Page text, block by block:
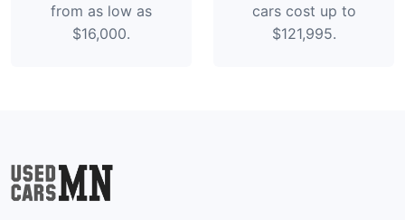
from as low as
$16,000.
cars cost up to
$121,995.